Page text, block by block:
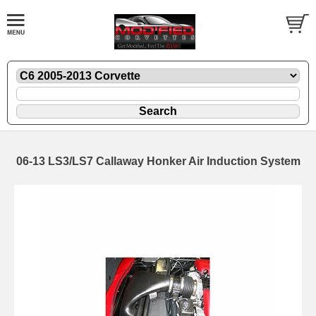
06-13 LS3/LS7 Callaway Honker Air Induction System